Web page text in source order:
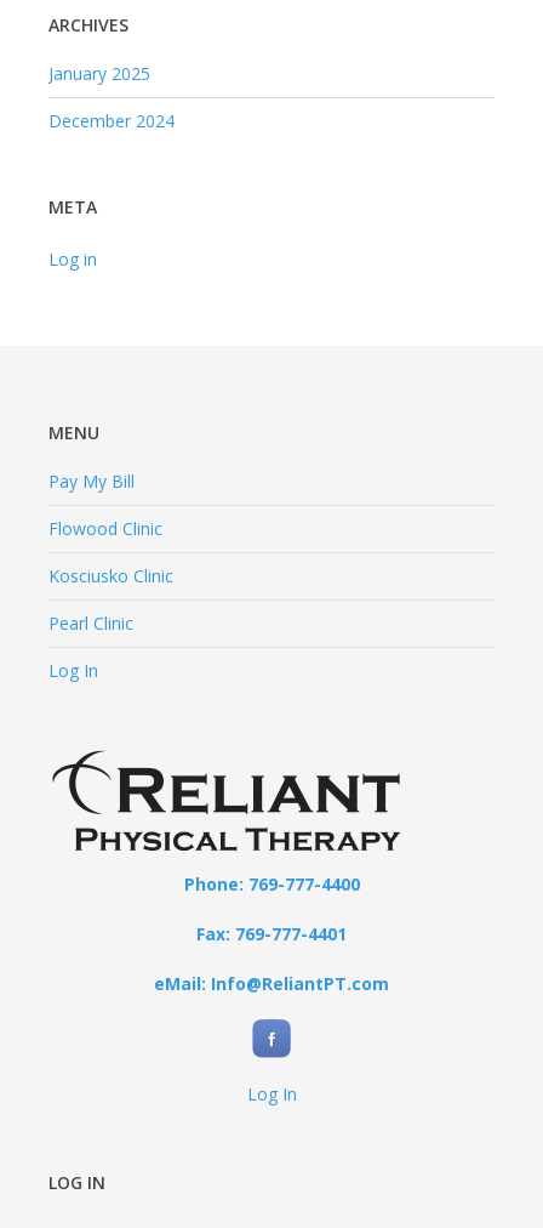
ARCHIVES
January 2025
December 2024
META
Log in
MENU
Pay My Bill
Flowood Clinic
Kosciusko Clinic
Pearl Clinic
Log In
Phone: 769-777-4400
Fax: 769-777-4401
eMail: Info@ReliantPT.com
Log In
LOG IN